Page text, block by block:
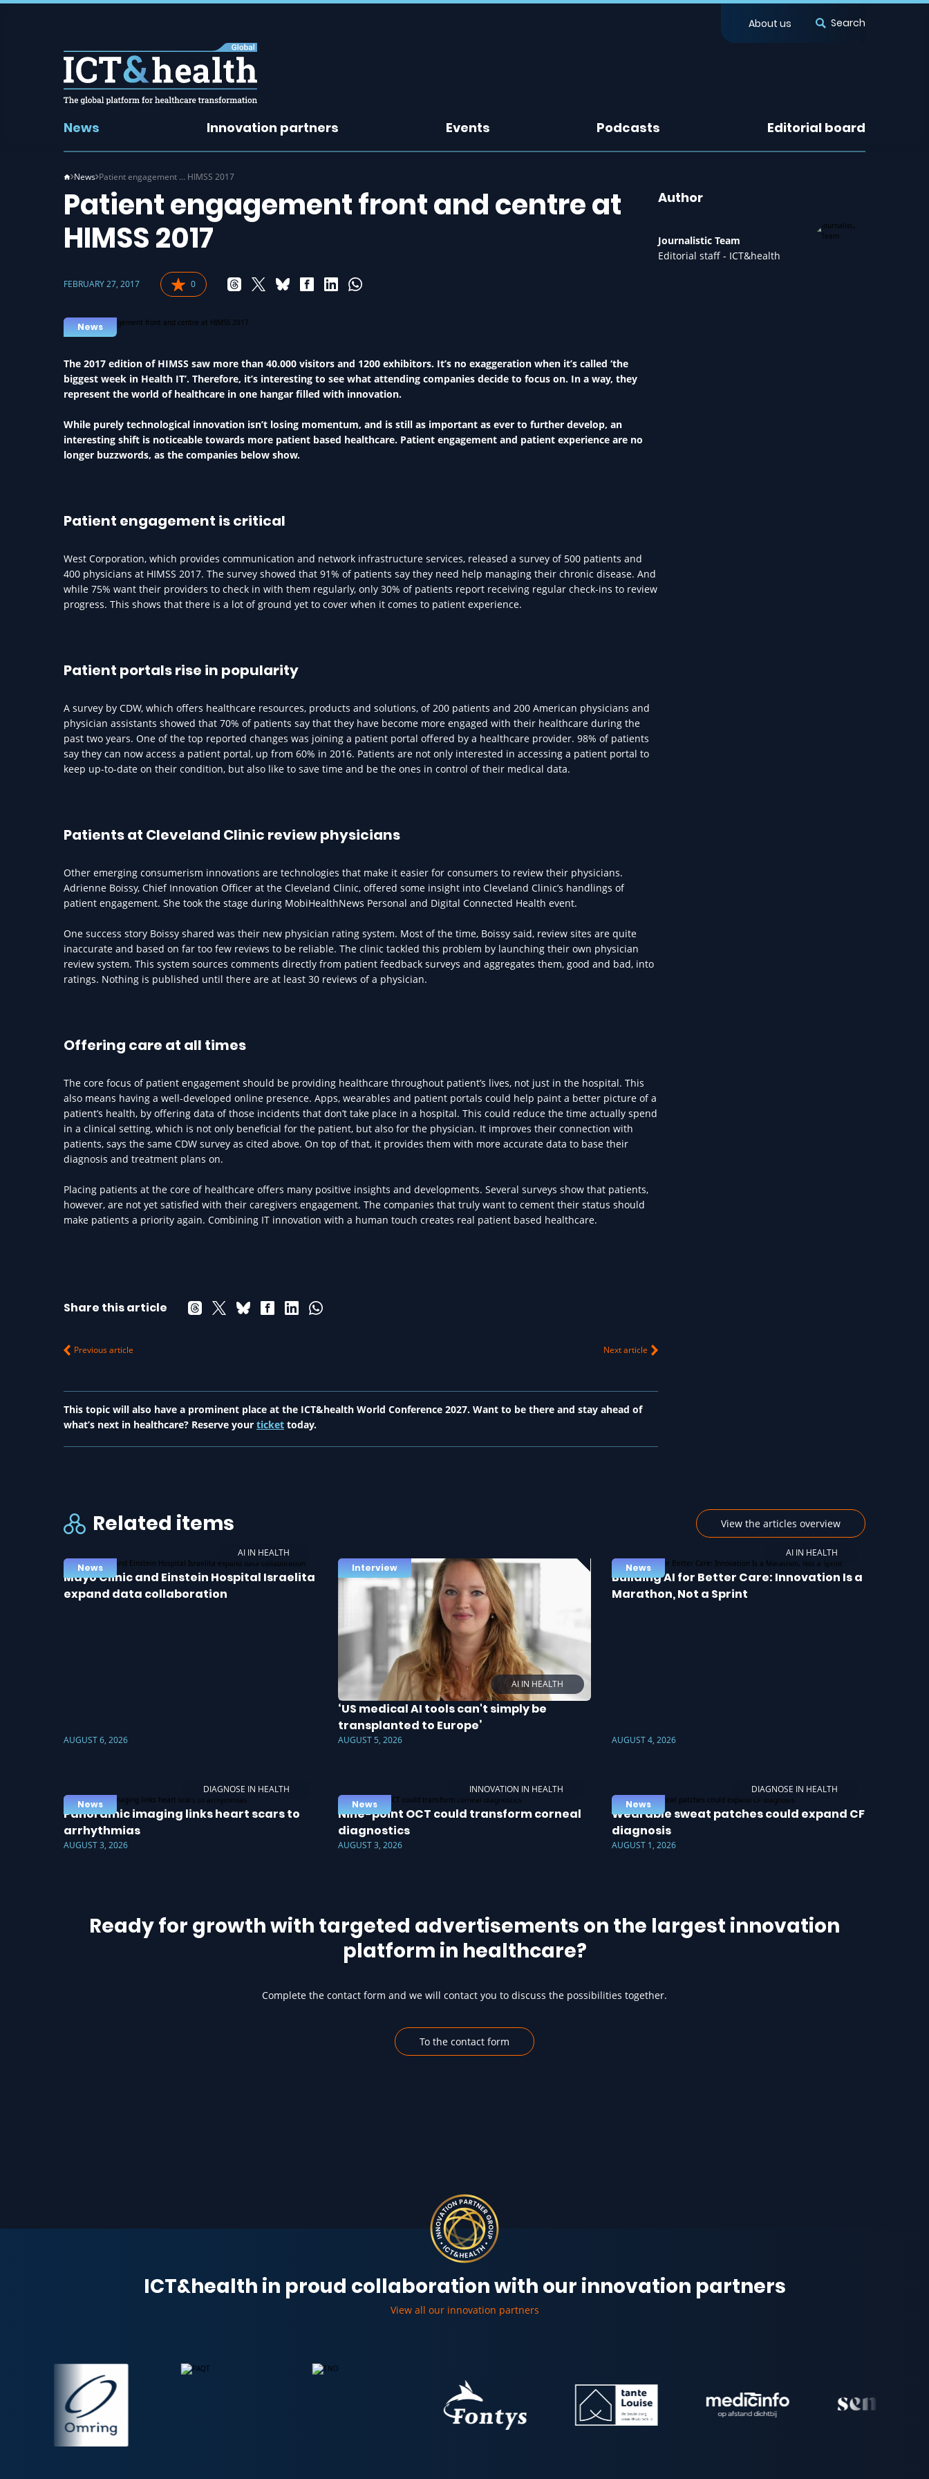
About us Search
News Innovation partners Events Podcasts Editorial board
News Patient engagement … HIMSS 2017
Patient engagement front and centre at
HIMSS 2017
FEBRUARY 27, 2017 0
News
The 2017 edition of HIMSS saw more than 40.000 visitors and 1200 exhibitors. It’s no exaggeration when it’s called ‘the
biggest week in Health IT’. Therefore, it’s interesting to see what attending companies decide to focus on. In a way, they
represent the world of healthcare in one hangar filled with innovation.
While purely technological innovation isn’t losing momentum, and is still as important as ever to further develop, an
interesting shift is noticeable towards more patient based healthcare. Patient engagement and patient experience are no
longer buzzwords, as the companies below show.
Patient engagement is critical
West Corporation, which provides communication and network infrastructure services, released a survey of 500 patients and
400 physicians at HIMSS 2017. The survey showed that 91% of patients say they need help managing their chronic disease. And
while 75% want their providers to check in with them regularly, only 30% of patients report receiving regular check-ins to review
progress. This shows that there is a lot of ground yet to cover when it comes to patient experience.
Patient portals rise in popularity
A survey by CDW, which offers healthcare resources, products and solutions, of 200 patients and 200 American physicians and
physician assistants showed that 70% of patients say that they have become more engaged with their healthcare during the
past two years. One of the top reported changes was joining a patient portal offered by a healthcare provider. 98% of patients
say they can now access a patient portal, up from 60% in 2016. Patients are not only interested in accessing a patient portal to
keep up-to-date on their condition, but also like to save time and be the ones in control of their medical data.
Patients at Cleveland Clinic review physicians
Other emerging consumerism innovations are technologies that make it easier for consumers to review their physicians.
Adrienne Boissy, Chief Innovation Officer at the Cleveland Clinic, offered some insight into Cleveland Clinic’s handlings of
patient engagement. She took the stage during MobiHealthNews Personal and Digital Connected Health event.
One success story Boissy shared was their new physician rating system. Most of the time, Boissy said, review sites are quite
inaccurate and based on far too few reviews to be reliable. The clinic tackled this problem by launching their own physician
review system. This system sources comments directly from patient feedback surveys and aggregates them, good and bad, into
ratings. Nothing is published until there are at least 30 reviews of a physician.
Offering care at all times
The core focus of patient engagement should be providing healthcare throughout patient’s lives, not just in the hospital. This
also means having a well-developed online presence. Apps, wearables and patient portals could help paint a better picture of a
patient’s health, by offering data of those incidents that don’t take place in a hospital. This could reduce the time actually spend
in a clinical setting, which is not only beneficial for the patient, but also for the physician. It improves their connection with
patients, says the same CDW survey as cited above. On top of that, it provides them with more accurate data to base their
diagnosis and treatment plans on.
Placing patients at the core of healthcare offers many positive insights and developments. Several surveys show that patients,
however, are not yet satisfied with their caregivers engagement. The companies that truly want to cement their status should
make patients a priority again. Combining IT innovation with a human touch creates real patient based healthcare.
Share this article
Previous article Next article
This topic will also have a prominent place at the ICT&health World Conference 2027. Want to be there and stay ahead of
what’s next in healthcare? Reserve your ticket today.
Author
Journalistic Team
Editorial staff - ICT&health
Related items View the articles overview
AI IN HEALTH
News
Mayo Clinic and Einstein Hospital Israelita
expand data collaboration
AUGUST 6, 2026
AI IN HEALTH
Interview
‘US medical AI tools can't simply be
transplanted to Europe’
AUGUST 5, 2026
AI IN HEALTH
News
Building AI for Better Care: Innovation Is a
Marathon, Not a Sprint
AUGUST 4, 2026
DIAGNOSE IN HEALTH
News
Panoramic imaging links heart scars to
arrhythmias
AUGUST 3, 2026
INNOVATION IN HEALTH
News
Nine-point OCT could transform corneal
diagnostics
AUGUST 3, 2026
DIAGNOSE IN HEALTH
News
Wearable sweat patches could expand CF
diagnosis
AUGUST 1, 2026
Ready for growth with targeted advertisements on the largest innovation
platform in healthcare?
Complete the contact form and we will contact you to discuss the possibilities together.
To the contact form
ICT&health in proud collaboration with our innovation partners
View all our innovation partners